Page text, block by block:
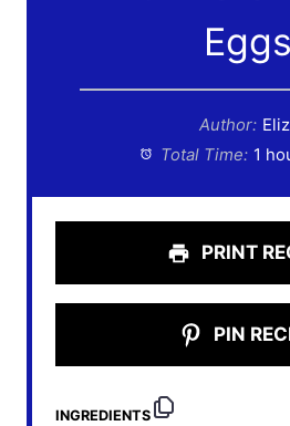
Eggs
Author:
Total Time: 1
PRINT
PIN
INGREDIENTS